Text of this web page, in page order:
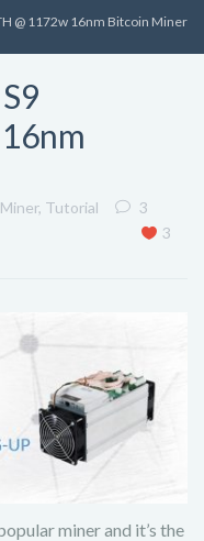
@ 1172w 16nm Bitcoin Miner
, Tutorial
3
3
miner and it’s the